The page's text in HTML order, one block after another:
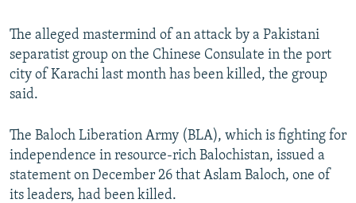
The alleged mastermind of an attack by a Pakistani
separatist group on the Chinese Consulate in the port
city of Karachi last month has been killed, the group
said.
The Baloch Liberation Army (BLA), which is fighting for
independence in resource-rich Balochistan, issued a
statement on December 26 that Aslam Baloch, one of
its leaders, had been killed.